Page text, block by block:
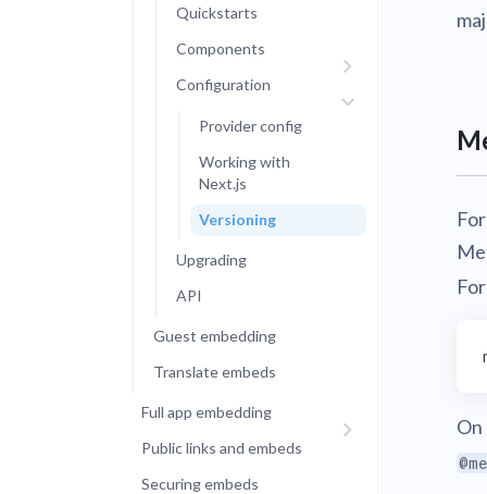
Quickstarts
Components
Configuration
Provider config
Working with
Next.js
Versioning
Upgrading
API
Guest embedding
Translate embeds
Full app embedding
Public links and embeds
Securing embeds
On